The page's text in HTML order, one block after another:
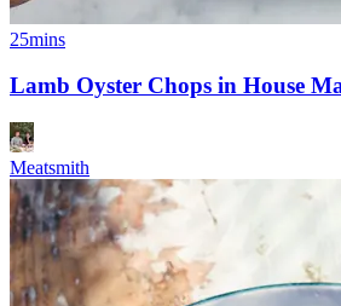
25mins
Lamb Oyster Chops in House
Meatsmith